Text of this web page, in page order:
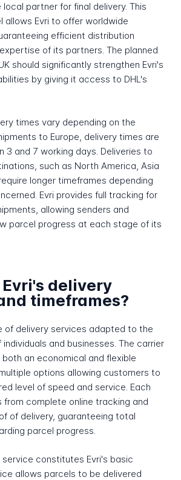
partner for final delivery. This
allows Evri to offer worldwide
efficient distribution
of its partners. The planned
should significantly strengthen Evri's
by giving it access to DHL's
times vary depending on the
to Europe, delivery times are
3 and 7 working days. Deliveries to
such as North America, Asia
longer timeframes depending
Evri provides full tracking for
allowing senders and
parcel progress at each stage of its
delivery
timeframes?
of delivery services adapted to the
and businesses. The carrier
an economical and flexible
options allowing customers to
level of speed and service. Each
from complete online tracking and
of delivery, guaranteeing total
parcel progress.
constitutes Evri's basic
allows parcels to be delivered